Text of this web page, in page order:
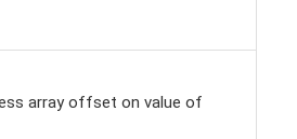
array offset on value of